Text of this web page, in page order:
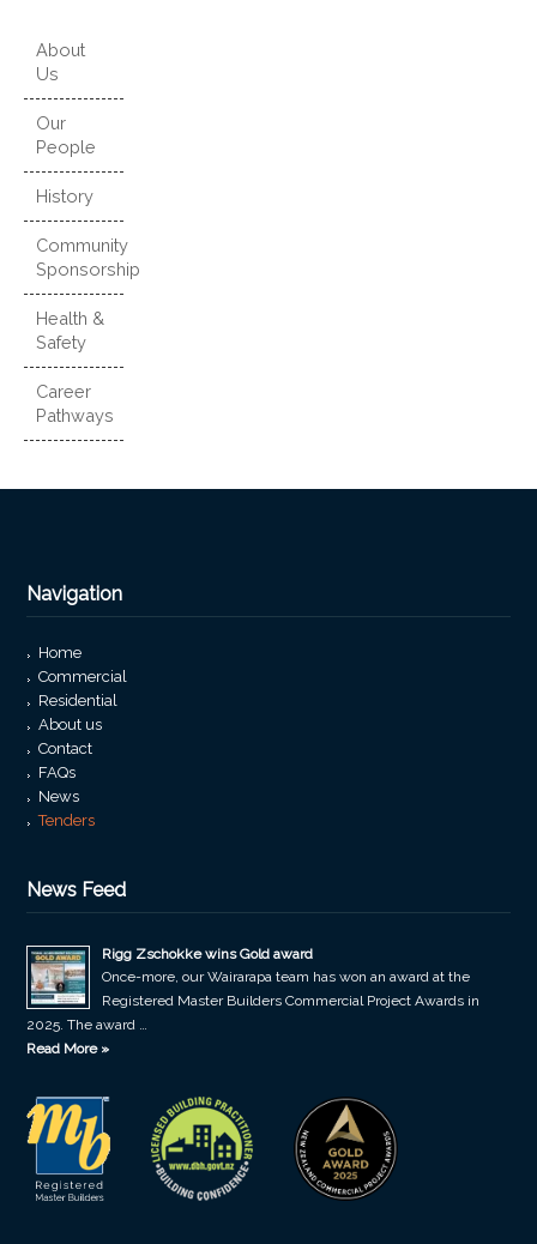
About
Us
Our
People
History
Community
Sponsorship
Health &
Safety
Career
Pathways
Navigation
Home
Commercial
Residential
About us
Contact
FAQs
News
Tenders
News Feed
Rigg Zschokke wins Gold award
Once-more, our Wairarapa team has won an award at the
Registered Master Builders Commercial Project Awards in
2025. The award …
Read More »